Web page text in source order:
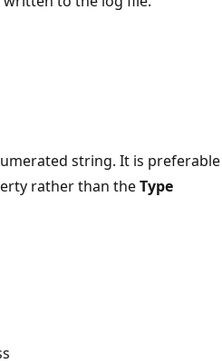
string. It is preferable
rather than theType